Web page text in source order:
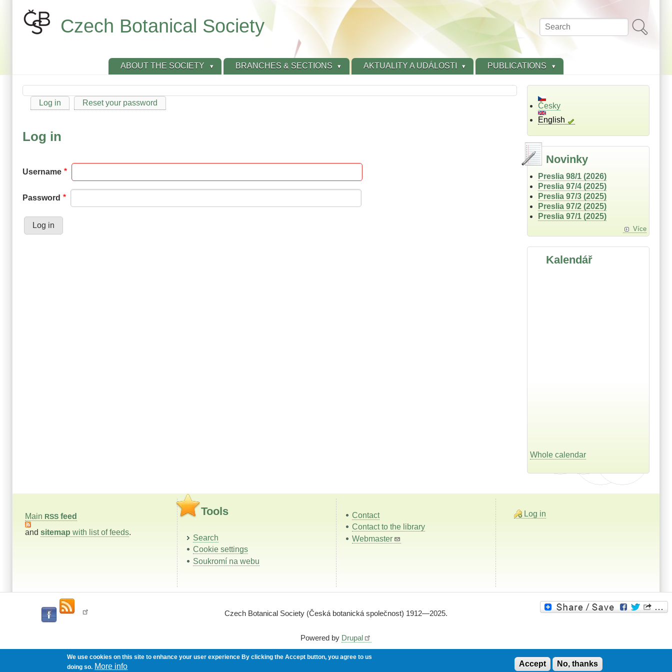
Search
Czech Botanical Society
ABOUT THE SOCIETY BRANCHES & SECTIONS AKTUALITY A UDÁLOSTI PUBLICATIONS
Primary
Log in Reset your password
Log in
Username
Password
Česky
English
Novinky
Preslia 98/1 (2026)
Preslia 97/4 (2025)
Preslia 97/3 (2025)
Preslia 97/2 (2025)
Preslia 97/1 (2025)
Více
Kalendář
Whole calendar
Main RSS feed
and sitemap with list of feeds.
Tools
Search
Cookie settings
Soukromí na webu
Contact
Contact to the library
Webmaster
Log in
Czech Botanical Society (Česká botanická společnost) 1912—2025.
Powered by Drupal
We use cookies on this site to enhance your user experience By clicking the Accept button, you agree to us
doing so. More info Accept No, thanks